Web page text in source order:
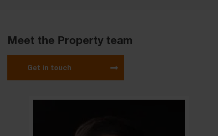
Meet the Property team
Get in touch